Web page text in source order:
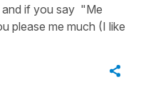
and if you say "Me
please me much (I like